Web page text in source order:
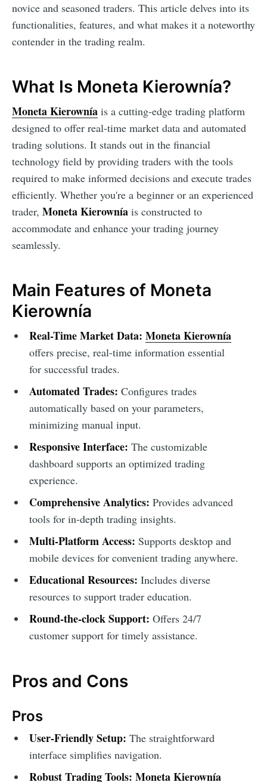
novice and seasoned traders. This article delves into its
functionalities, features, and what makes it a noteworthy
contender in the trading realm.
What Is Moneta Kierownía?
Moneta Kierownía is a cutting-edge trading platform
designed to offer real-time market data and automated
trading solutions. It stands out in the financial
technology field by providing traders with the tools
required to make informed decisions and execute trades
efficiently. Whether you're a beginner or an experienced
trader, Moneta Kierownía is constructed to
accommodate and enhance your trading journey
seamlessly.
Main Features of Moneta
Kierownía
Real-Time Market Data: Moneta Kierownía
offers precise, real-time information essential
for successful trades.
Automated Trades: Configures trades
automatically based on your parameters,
minimizing manual input.
Responsive Interface: The customizable
dashboard supports an optimized trading
experience.
Comprehensive Analytics: Provides advanced
tools for in-depth trading insights.
Multi-Platform Access: Supports desktop and
mobile devices for convenient trading anywhere.
Educational Resources: Includes diverse
resources to support trader education.
Round-the-clock Support: Offers 24/7
customer support for timely assistance.
Pros and Cons
Pros
User-Friendly Setup: The straightforward
interface simplifies navigation.
Robust Trading Tools: Moneta Kierownía